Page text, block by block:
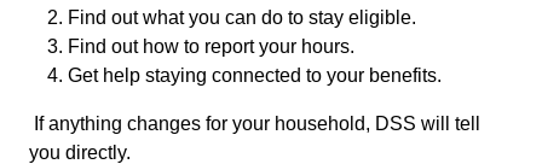
Find out what you can do to stay eligible.
Find out how to report your hours.
Get help staying connected to your benefits.
If anything changes for your household, DSS will tell
you directly.